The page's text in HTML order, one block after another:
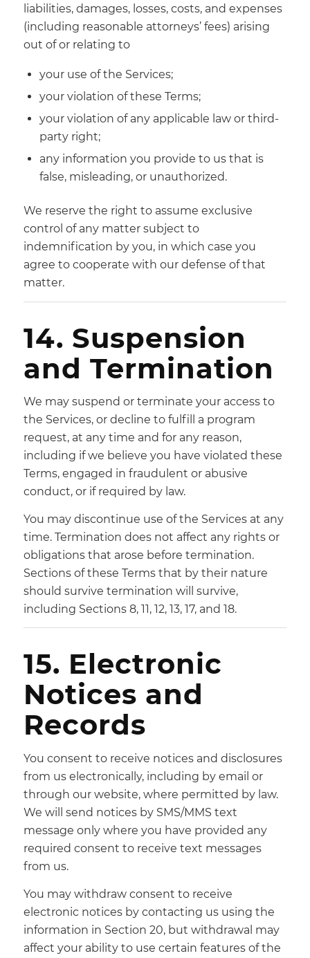
liabilities, damages, losses, costs, and expenses
(including reasonable attorneys’ fees) arising
out of or relating to
your use of the Services;
your violation of these Terms;
your violation of any applicable law or third-
party right;
any information you provide to us that is
false, misleading, or unauthorized.
We reserve the right to assume exclusive
control of any matter subject to
indemnification by you, in which case you
agree to cooperate with our defense of that
matter.
14. Suspension
and Termination
We may suspend or terminate your access to
the Services, or decline to fulfill a program
request, at any time and for any reason,
including if we believe you have violated these
Terms, engaged in fraudulent or abusive
conduct, or if required by law.
You may discontinue use of the Services at any
time. Termination does not affect any rights or
obligations that arose before termination.
Sections of these Terms that by their nature
should survive termination will survive,
including Sections 8, 11, 12, 13, 17, and 18.
15. Electronic
Notices and
Records
You consent to receive notices and disclosures
from us electronically, including by email or
through our website, where permitted by law.
We will send notices by SMS/MMS text
message only where you have provided any
required consent to receive text messages
from us.
You may withdraw consent to receive
electronic notices by contacting us using the
information in Section 20, but withdrawal may
affect your ability to use certain features of the